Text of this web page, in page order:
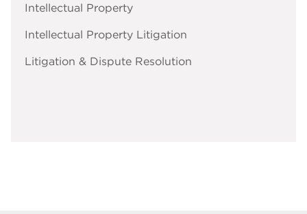
Intellectual Property
Intellectual Property Litigation
Litigation & Dispute Resolution